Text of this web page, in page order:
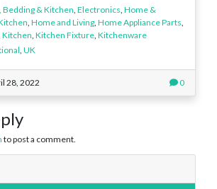
Bedding & Kitchen Electronics Home &
Home and Living Home Appliance Parts
Kitchen Kitchen Fixture Kitchenware
UK
28, 2022 0
to post a comment.